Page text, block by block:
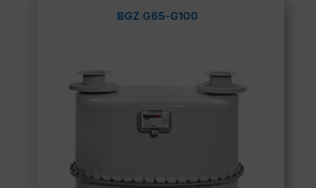
BGZ G65-G100